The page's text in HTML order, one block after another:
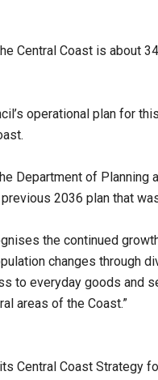
Central Coast is about
operational plan for
Department of
2036 plan that
the continued
changes through
to everyday goods and
areas of the Coast.”
Central Coast Strategy